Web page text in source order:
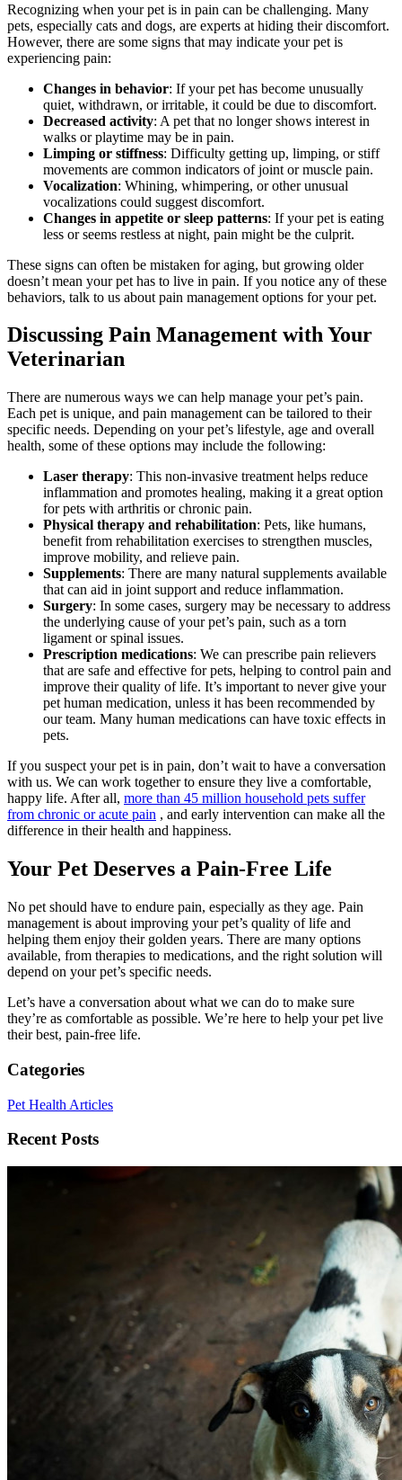
Recognizing when your pet is in pain can be challenging. Many
pets, especially cats and dogs, are experts at hiding their discomfort.
However, there are some signs that may indicate your pet is
experiencing pain:
Changes in behavior: If your pet has become unusually
quiet, withdrawn, or irritable, it could be due to discomfort.
Decreased activity: A pet that no longer shows interest in
walks or playtime may be in pain.
Limping or stiffness: Difficulty getting up, limping, or stiff
movements are common indicators of joint or muscle pain.
Vocalization: Whining, whimpering, or other unusual
vocalizations could suggest discomfort.
Changes in appetite or sleep patterns: If your pet is eating
less or seems restless at night, pain might be the culprit.
These signs can often be mistaken for aging, but growing older
doesn’t mean your pet has to live in pain. If you notice any of these
behaviors, talk to us about pain management options for your pet.
Discussing Pain Management with Your
Veterinarian
There are numerous ways we can help manage your pet’s pain.
Each pet is unique, and pain management can be tailored to their
specific needs. Depending on your pet’s lifestyle, age and overall
health, some of these options may include the following:
Laser therapy: This non-invasive treatment helps reduce
inflammation and promotes healing, making it a great option
for pets with arthritis or chronic pain.
Physical therapy and rehabilitation: Pets, like humans,
benefit from rehabilitation exercises to strengthen muscles,
improve mobility, and relieve pain.
Supplements: There are many natural supplements available
that can aid in joint support and reduce inflammation.
Surgery: In some cases, surgery may be necessary to address
the underlying cause of your pet’s pain, such as a torn
ligament or spinal issues.
Prescription medications: We can prescribe pain relievers
that are safe and effective for pets, helping to control pain and
improve their quality of life. It’s important to never give your
pet human medication, unless it has been recommended by
our team. Many human medications can have toxic effects in
pets.
If you suspect your pet is in pain, don’t wait to have a conversation
with us. We can work together to ensure they live a comfortable,
happy life. After all, more than 45 million household pets suffer
from chronic or acute pain , and early intervention can make all the
difference in their health and happiness.
Your Pet Deserves a Pain-Free Life
No pet should have to endure pain, especially as they age. Pain
management is about improving your pet’s quality of life and
helping them enjoy their golden years. There are many options
available, from therapies to medications, and the right solution will
depend on your pet’s specific needs.
Let’s have a conversation about what we can do to make sure
they’re as comfortable as possible. We’re here to help your pet live
their best, pain-free life.
Categories
Pet Health Articles
Recent Posts